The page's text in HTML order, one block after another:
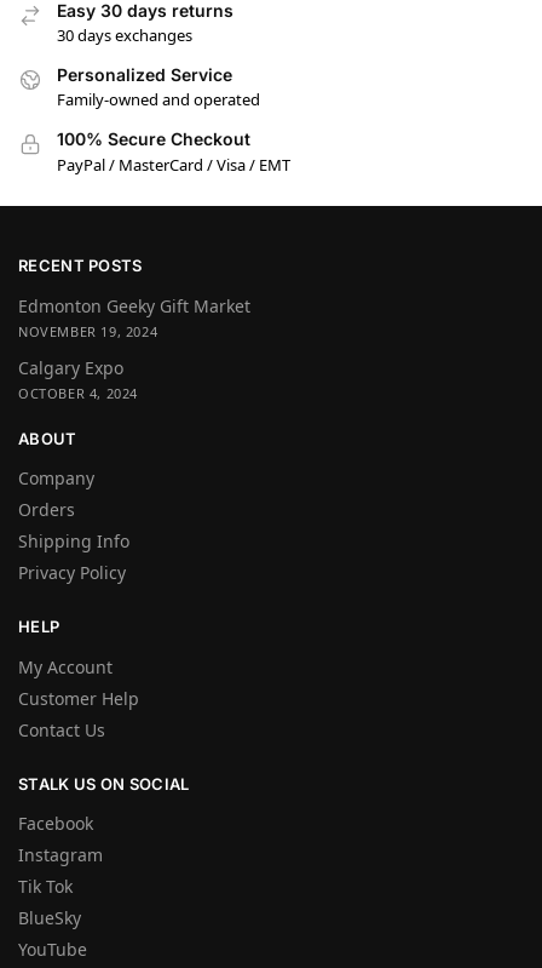
Easy 30 days returns
30 days exchanges
Personalized Service
Family-owned and operated
100% Secure Checkout
PayPal / MasterCard / Visa / EMT
RECENT POSTS
Edmonton Geeky Gift Market
NOVEMBER 19, 2024
Calgary Expo
OCTOBER 4, 2024
ABOUT
Company
Orders
Shipping Info
Privacy Policy
HELP
My Account
Customer Help
Contact Us
STALK US ON SOCIAL
Facebook
Instagram
Tik Tok
BlueSky
YouTube